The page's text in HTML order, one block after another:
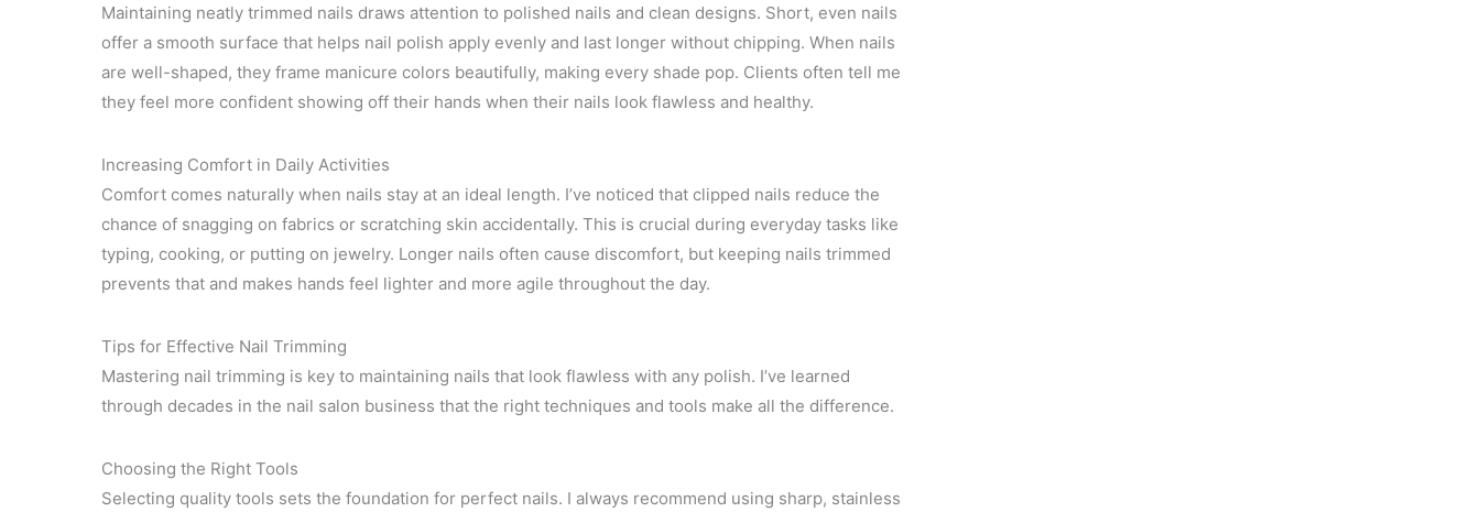
Maintaining neatly trimmed nails draws attention to polished nails and clean designs. Short, even nails
offer a smooth surface that helps nail polish apply evenly and last longer without chipping. When nails
are well-shaped, they frame manicure colors beautifully, making every shade pop. Clients often tell me
they feel more confident showing off their hands when their nails look flawless and healthy.
Increasing Comfort in Daily Activities
Comfort comes naturally when nails stay at an ideal length. I’ve noticed that clipped nails reduce the
chance of snagging on fabrics or scratching skin accidentally. This is crucial during everyday tasks like
typing, cooking, or putting on jewelry. Longer nails often cause discomfort, but keeping nails trimmed
prevents that and makes hands feel lighter and more agile throughout the day.
Tips for Effective Nail Trimming
Mastering nail trimming is key to maintaining nails that look flawless with any polish. I’ve learned
through decades in the nail salon business that the right techniques and tools make all the difference.
Choosing the Right Tools
Selecting quality tools sets the foundation for perfect nails. I always recommend using sharp, stainless